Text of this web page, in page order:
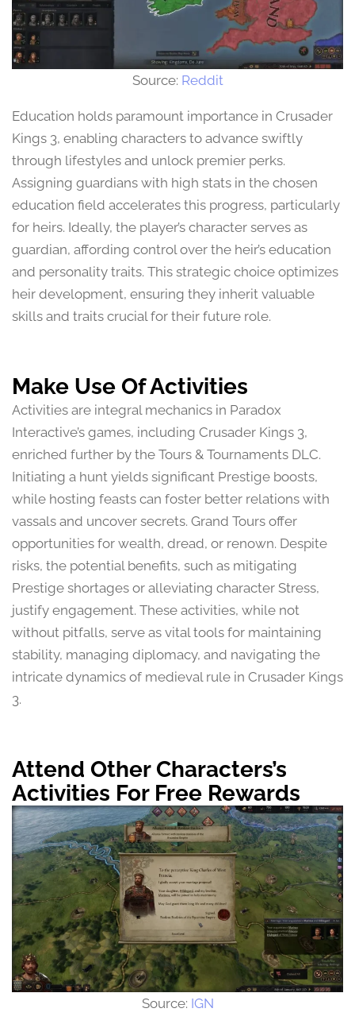
Source: Reddit
Education holds paramount importance in Crusader
Kings 3, enabling characters to advance swiftly
through lifestyles and unlock premier perks.
Assigning guardians with high stats in the chosen
education field accelerates this progress, particularly
for heirs. Ideally, the player’s character serves as
guardian, affording control over the heir’s education
and personality traits. This strategic choice optimizes
heir development, ensuring they inherit valuable
skills and traits crucial for their future role.
Make Use Of Activities
Activities are integral mechanics in Paradox
Interactive’s games, including Crusader Kings 3,
enriched further by the Tours & Tournaments DLC.
Initiating a hunt yields significant Prestige boosts,
while hosting feasts can foster better relations with
vassals and uncover secrets. Grand Tours offer
opportunities for wealth, dread, or renown. Despite
risks, the potential benefits, such as mitigating
Prestige shortages or alleviating character Stress,
justify engagement. These activities, while not
without pitfalls, serve as vital tools for maintaining
stability, managing diplomacy, and navigating the
intricate dynamics of medieval rule in Crusader Kings
3.
Attend Other Characters’s
Activities For Free Rewards
Source: IGN